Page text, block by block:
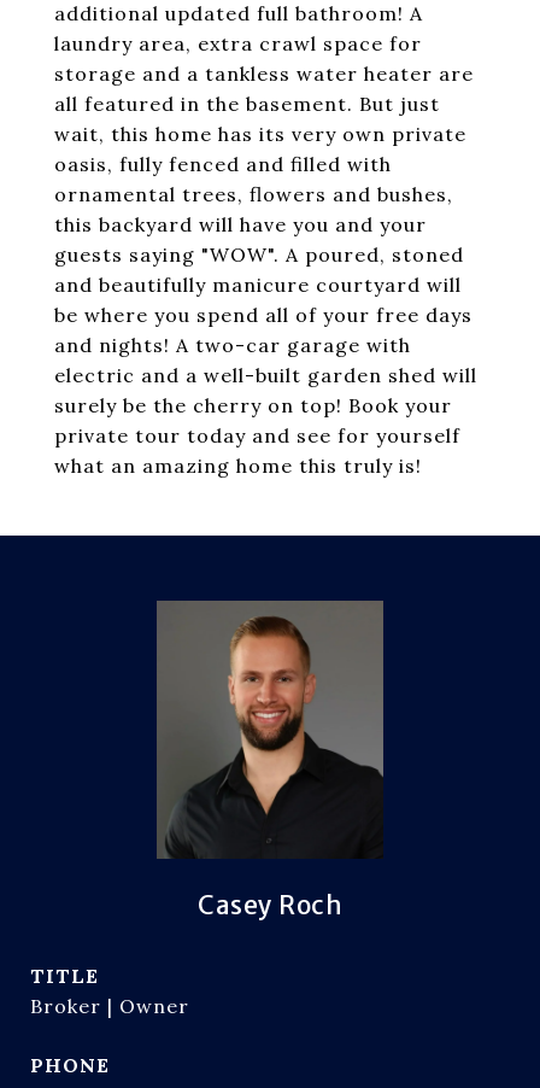
additional updated full bathroom! A
laundry area, extra crawl space for
storage and a tankless water heater are
all featured in the basement. But just
wait, this home has its very own private
oasis, fully fenced and filled with
ornamental trees, flowers and bushes,
this backyard will have you and your
guests saying "WOW". A poured, stoned
and beautifully manicure courtyard will
be where you spend all of your free days
and nights! A two-car garage with
electric and a well-built garden shed will
surely be the cherry on top! Book your
private tour today and see for yourself
what an amazing home this truly is!
Casey Roch
TITLE
Broker | Owner
PHONE